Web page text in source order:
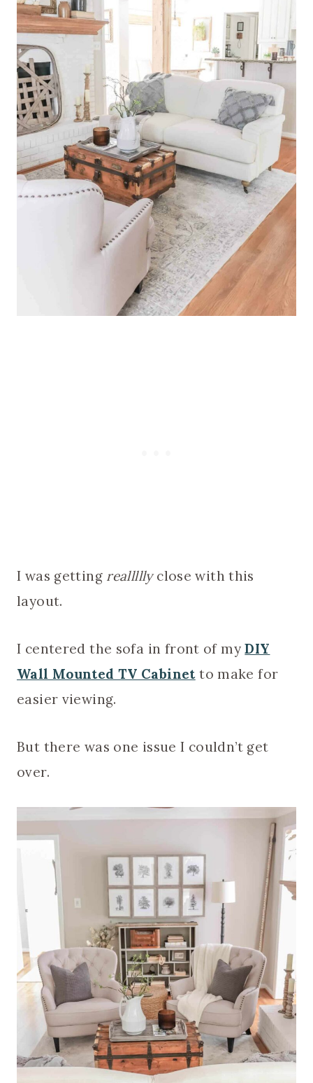
I was getting realllllyclose with this
layout.
I centered the sofa in front of myDIY
Wall Mounted TV Cabinetto make for
easier viewing.
But there was one issue I couldn’t get
over.